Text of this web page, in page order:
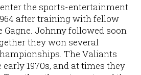
the sports-entertainment
after training with fellow
Gagne. Johnny followed soon
they won several
The Valiants
early 1970s, and at times they